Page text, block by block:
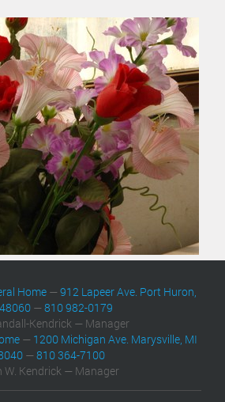
Home —912 Lapeer Ave. Port Huron,
—810 982-0179
Kendrick — Manager
— 1200 Michigan Ave. Marysville, MI
—810 364-7100
W. Kendrick — Manager